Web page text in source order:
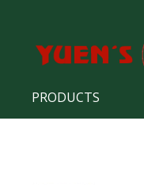
PRODUCTS